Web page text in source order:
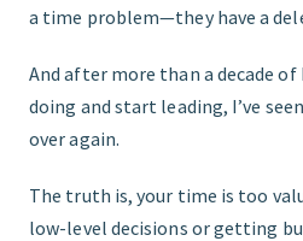
a time problem—they have a
And after more than a decade
doing and start leading, I’ve
over again.
The truth is, your time is too
low-level decisions or getting